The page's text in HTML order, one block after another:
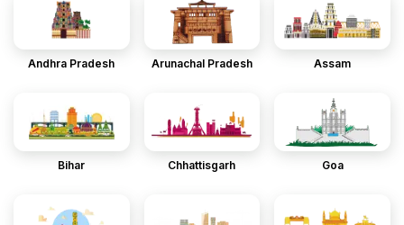
Andhra Pradesh Arunachal Pradesh Assam
Bihar Chhattisgarh Goa